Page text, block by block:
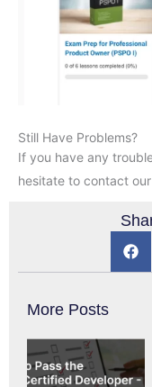
Still Have Problems?
If you have any
hesitate to contact
More Posts